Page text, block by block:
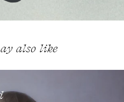
also like